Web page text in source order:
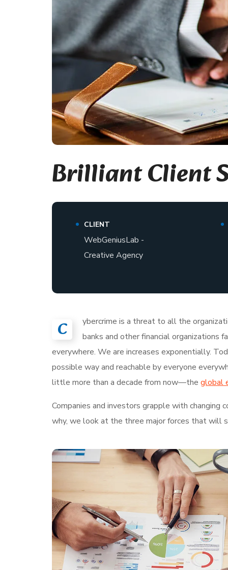
Brilliant Client
CLIENT
WebGeniusLab -
Creative Agency
C
ybercrime is a threat to all the
banks and other financial organizations
everywhere. We are increases exponentially.
possible way and reachable by everyone
little more than a decade from now—the global
Companies and investors grapple with
why, we look at the three major forces that will